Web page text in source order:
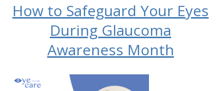
How to Safeguard Your Eyes
During Glaucoma
Awareness Month